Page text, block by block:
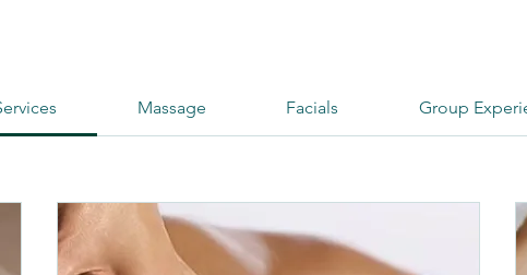
Massage Facials Group